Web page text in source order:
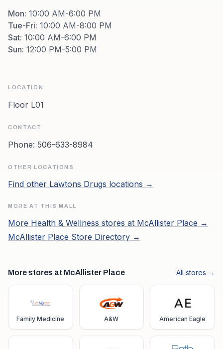
Mon: 10:00 AM-6:00 PM
Tue-Fri: 10:00 AM-8:00 PM
Sat: 10:00 AM-6:00 PM
Sun: 12:00 PM-5:00 PM
LOCATION
Floor L01
CONTACT
Phone: 506-633-8984
OTHER LOCATIONS
Find other Lawtons Drugs locations →
MORE AT THIS MALL
More Health & Wellness stores at McAllister Place →
McAllister Place Store Directory →
More stores at McAllister Place All stores →
Family Medicine A&W American Eagle